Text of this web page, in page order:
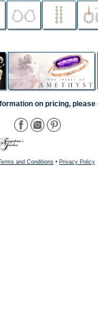
on pricing, please
and Conditions • Privacy Policy